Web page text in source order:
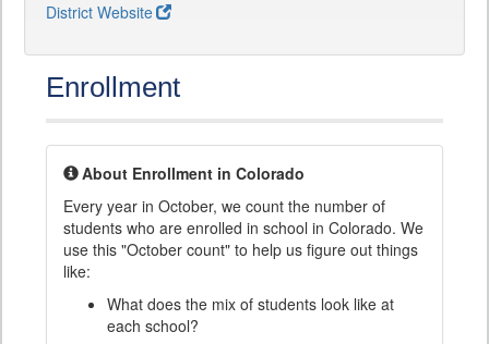
District Website
Enrollment
About Enrollment in Colorado
Every year in October, we count the number of
students who are enrolled in school in Colorado. We
use this "October count" to help us figure out things
like:
What does the mix of students look like at
each school?